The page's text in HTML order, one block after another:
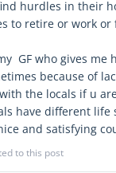
hurdles in their
to retire or work or
GF who gives me
because of
the locals if u
have different life
and satisfying
to this post